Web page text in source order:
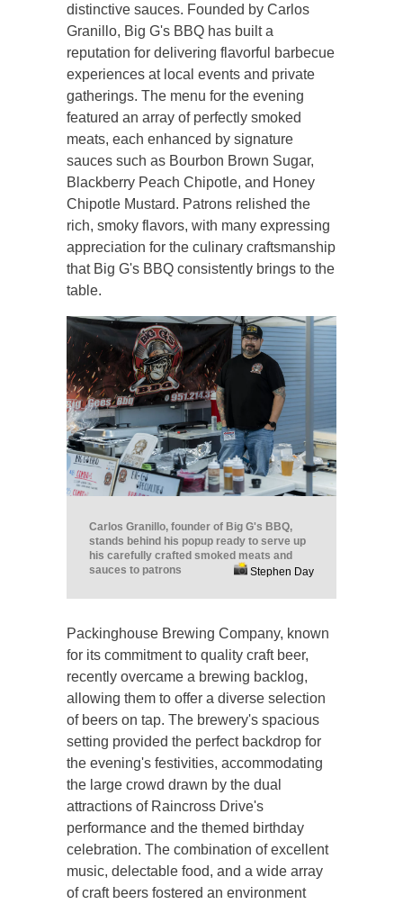
distinctive sauces. Founded by Carlos
Granillo, Big G's BBQ has built a
reputation for delivering flavorful barbecue
experiences at local events and private
gatherings. The menu for the evening
featured an array of perfectly smoked
meats, each enhanced by signature
sauces such as Bourbon Brown Sugar,
Blackberry Peach Chipotle, and Honey
Chipotle Mustard. Patrons relished the
rich, smoky flavors, with many expressing
appreciation for the culinary craftsmanship
that Big G's BBQ consistently brings to the
table.
Carlos Granillo, founder of Big G's BBQ,
stands behind his popup ready to serve up
his carefully crafted smoked meats and
sauces to patrons
Stephen Day
Packinghouse Brewing Company, known
for its commitment to quality craft beer,
recently overcame a brewing backlog,
allowing them to offer a diverse selection
of beers on tap. The brewery's spacious
setting provided the perfect backdrop for
the evening's festivities, accommodating
the large crowd drawn by the dual
attractions of Raincross Drive's
performance and the themed birthday
celebration. The combination of excellent
music, delectable food, and a wide array
of craft beers fostered an environment